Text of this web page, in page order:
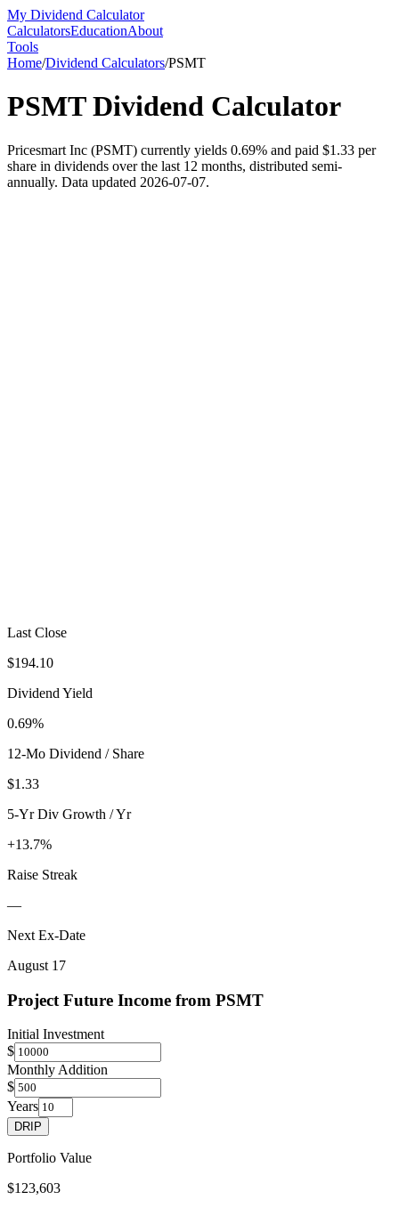
My Dividend Calculator
CalculatorsEducationAbout
Tools
Home/Dividend Calculators/PSMT
PSMTDividend Calculator
Pricesmart Inc (PSMT) currently yields 0.69% and paid $1.33 per
share in dividends over the last 12 months, distributed semi-
annually. Data updated 2026-07-07.
Last Close
$194.10
Dividend Yield
0.69%
12-Mo Dividend / Share
$1.33
5-Yr Div Growth / Yr
+13.7%
Raise Streak
—
Next Ex-Date
August 17
Project Future Income from PSMT
Initial Investment
$
Monthly Addition
$
Years
DRIP
Portfolio Value
$123,603